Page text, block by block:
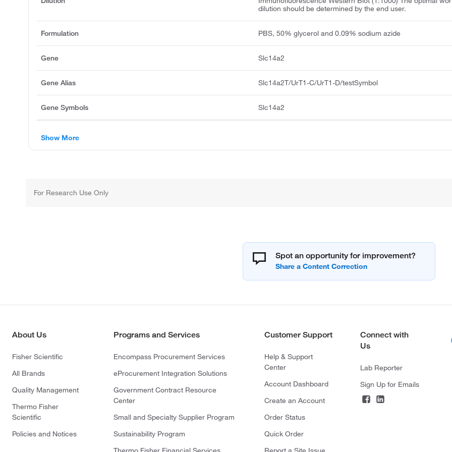
dilution should be determined by the end user.
Formulation PBS, 50% glycerol and 0.09% sodium azide
Gene Slc14a2
Gene Alias Slc14a2T/UrT1-C/UrT1-D/testSymbol
Gene Symbols Slc14a2
Show More
For Research Use Only
Spot an opportunity for improvement?
About Us
Fisher Scientific
All Brands
Quality Management
Thermo Fisher
Scientific
Policies and Notices
Programs and Services
Encompass Procurement Services
eProcurement Integration Solutions
Government Contract Resource
Center
Small and Specialty Supplier Program
Sustainability Program
Customer Support
Help & Support
Center
Account Dashboard
Create an Account
Order Status
Quick Order
Connect with
Us
Lab Reporter
Sign Up for Emails